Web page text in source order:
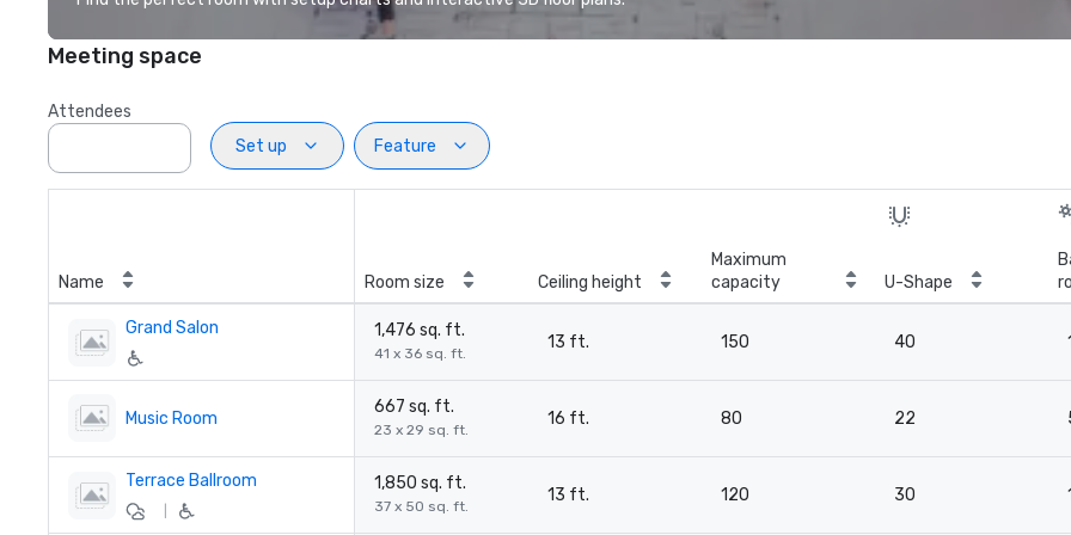
Meeting space
Attendees
Set up
Feature
Name Room size Ceiling height
Maximum
capacity
U-Shape
Grand Salon 1,476 sq. ft.
41 x 36 sq. ft.
13 ft. 150 40
Music Room
667 sq. ft.
23 x 29 sq. ft.
16 ft. 80 22
Terrace Ballroom 1,850 sq. ft.
37 x 50 sq. ft.
13 ft. 120 30